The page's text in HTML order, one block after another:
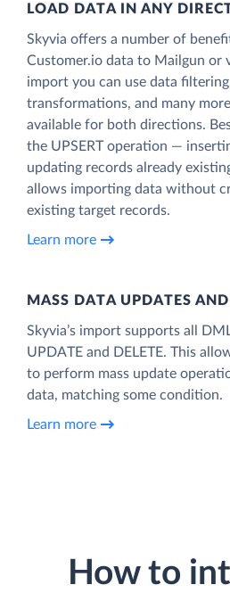
LOAD DATA IN ANY
Skyvia offers a number of
Customer.io data to Mailgun or
import you can use data
transformations, and many
available for both directions.
the UPSERT operation —
updating records already
allows importing data without
existing target records.
Learn more
MASS DATA UPDATES
Skyvia’s import supports all
UPDATE and DELETE. This
to perform mass update
data, matching some condition.
Learn more
How to